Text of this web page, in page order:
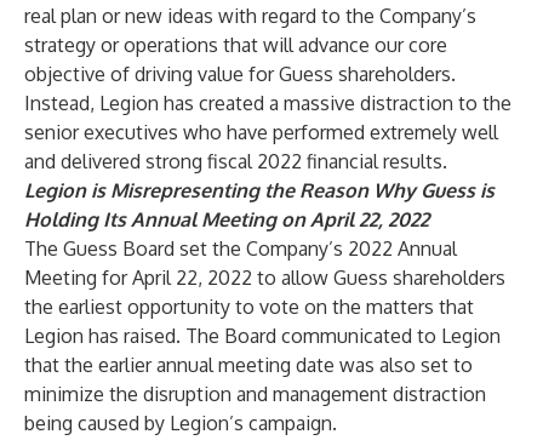
real plan or new ideas with regard to the Company’s
strategy or operations that will advance our core
objective of driving value for Guess shareholders.
Instead, Legion has created a massive distraction to the
senior executives who have performed extremely well
and delivered strong fiscal 2022 financial results.
Legion is Misrepresenting the Reason Why Guess is
Holding Its Annual Meeting on April 22, 2022
The Guess Board set the Company’s 2022 Annual
Meeting for April 22, 2022 to allow Guess shareholders
the earliest opportunity to vote on the matters that
Legion has raised. The Board communicated to Legion
that the earlier annual meeting date was also set to
minimize the disruption and management distraction
being caused by Legion’s campaign.